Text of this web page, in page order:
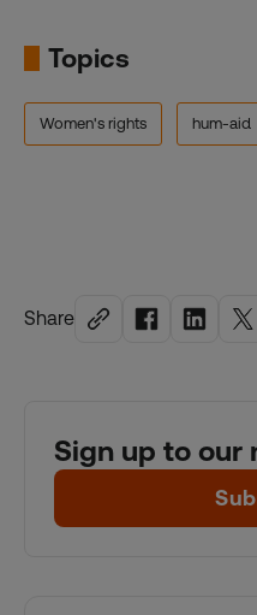
Share
Sign up to
Topics
Women's rights hum-aid